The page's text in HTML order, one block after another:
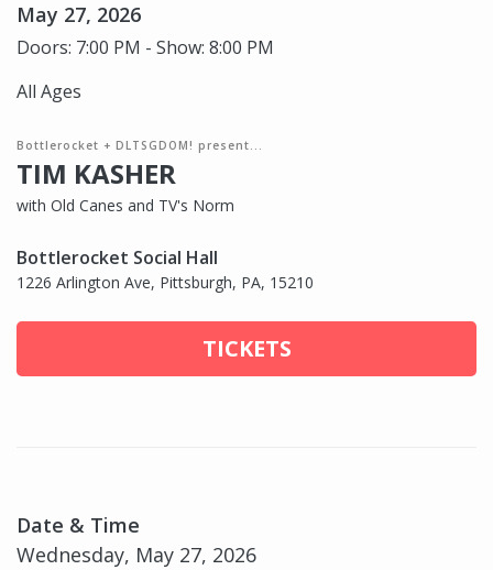
May 27, 2026
Doors: 7:00 PM - Show: 8:00 PM
All Ages
Bottlerocket + DLTSGDOM! present...
TIM KASHER
with Old Canes and TV's Norm
Bottlerocket Social Hall
1226 Arlington Ave, Pittsburgh, PA, 15210
TICKETS
Date & Time
Wednesday, May 27, 2026